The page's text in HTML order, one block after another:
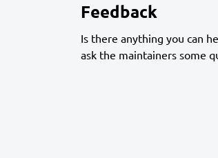
Feedback
Is there anything you can
ask the maintainers some